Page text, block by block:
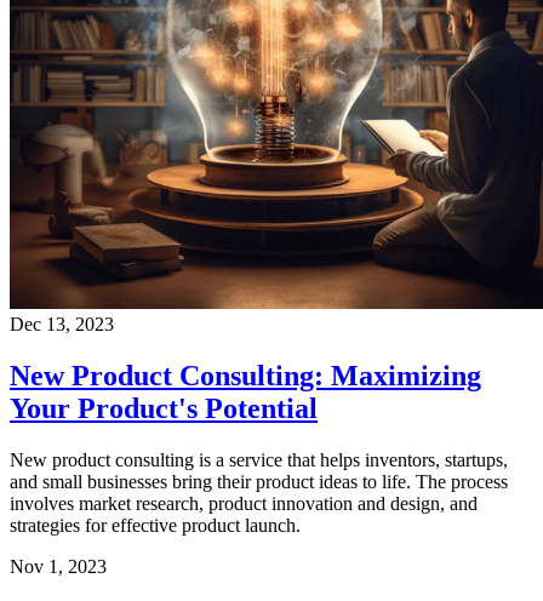
Dec 13, 2023
New Product Consulting: Maximizing
Your Product's Potential
New product consulting is a service that helps inventors, startups,
and small businesses bring their product ideas to life. The process
involves market research, product innovation and design, and
strategies for effective product launch.
Nov 1, 2023